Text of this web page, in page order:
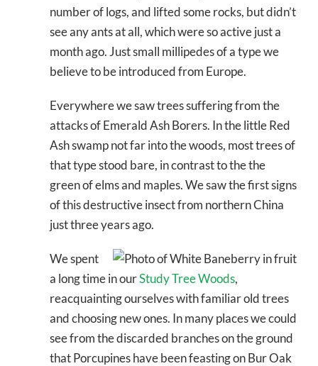
number of logs, and lifted some rocks, but didn’t
see any ants at all, which were so active just a
month ago. Just small millipedes of a type we
believe to be introduced from Europe.
Everywhere we saw trees suffering from the
attacks of Emerald Ash Borers. In the little Red
Ash swamp not far into the woods, most trees of
that type stood bare, in contrast to the the
green of elms and maples. We saw the first signs
of this destructive insect from northern China
just three years ago.
We spent
a long time in ourStudy Tree Woods,
reacquainting ourselves with familiar old trees
and choosing new ones. In many places we could
see from the discarded branches on the ground
that Porcupines have been feasting on Bur Oak